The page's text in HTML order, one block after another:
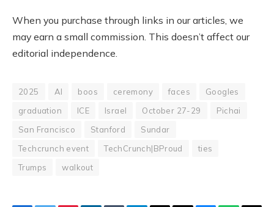
When you purchase through links in our articles, we
may earn a small commission. This doesn’t affect our
editorial independence.
2025 AI boos ceremony faces
Googles
graduation
ICE Israel October 27-29
Pichai
San Francisco
Stanford
Sundar
Techcrunch event
TechCrunch|BProud
ties
Trumps
walkout